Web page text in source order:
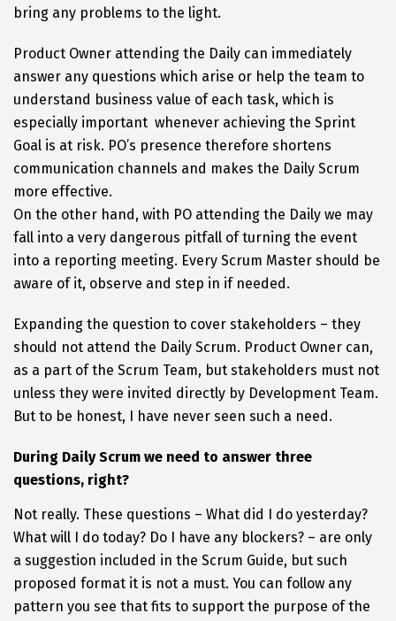
bring any problems to the light.
Product Owner attending the Daily can immediately
answer any questions which arise or help the team to
understand business value of each task, which is
especially important whenever achieving the Sprint
Goal is at risk. PO’s presence therefore shortens
communication channels and makes the Daily Scrum
more effective.
On the other hand, with PO attending the Daily we may
fall into a very dangerous pitfall of turning the event
into a reporting meeting. Every Scrum Master should be
aware of it, observe and step in if needed.
Expanding the question to cover stakeholders – they
should not attend the Daily Scrum. Product Owner can,
as a part of the Scrum Team, but stakeholders must not
unless they were invited directly by Development Team.
But to be honest, I have never seen such a need.
During Daily Scrum we need to answer three
questions, right?
Not really. These questions – What did I do yesterday?
What will I do today? Do I have any blockers? – are only
a suggestion included in the Scrum Guide, but such
proposed format it is not a must. You can follow any
pattern you see that fits to support the purpose of the